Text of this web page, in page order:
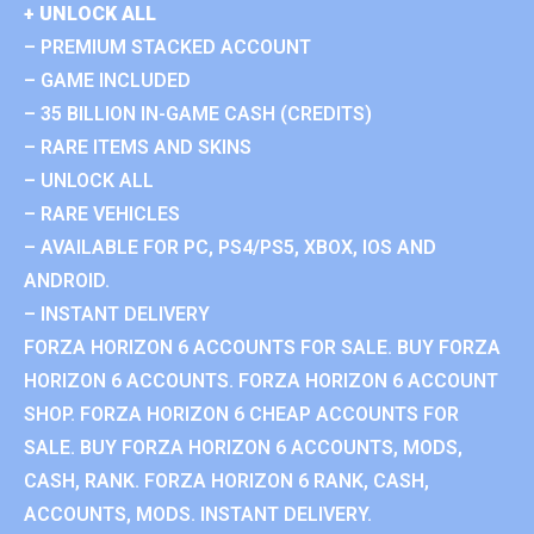
+ UNLOCK ALL
– PREMIUM STACKED ACCOUNT
– GAME INCLUDED
– 35 BILLION IN-GAME CASH (CREDITS)
– RARE ITEMS AND SKINS
– UNLOCK ALL
– RARE VEHICLES
– AVAILABLE FOR PC, PS4/PS5, XBOX, IOS AND
ANDROID.
– INSTANT DELIVERY
FORZA HORIZON 6 ACCOUNTS FOR SALE. BUY FORZA
HORIZON 6 ACCOUNTS. FORZA HORIZON 6 ACCOUNT
SHOP. FORZA HORIZON 6 CHEAP ACCOUNTS FOR
SALE. BUY FORZA HORIZON 6 ACCOUNTS, MODS,
CASH, RANK. FORZA HORIZON 6 RANK, CASH,
ACCOUNTS, MODS. INSTANT DELIVERY.